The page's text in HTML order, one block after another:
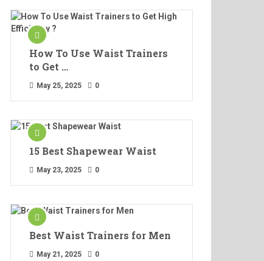
How To Use Waist Trainers
to Get …
May 25, 2025 0
15 Best Shapewear Waist
May 23, 2025 0
Best Waist Trainers for Men
May 21, 2025 0